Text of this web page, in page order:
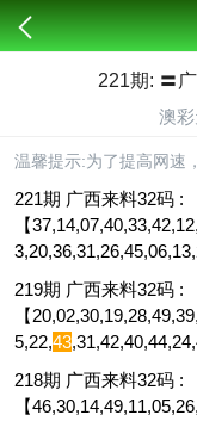
221期: 〓
澳
温馨提示:为了提高网速
221期 广西来料32码 :
【
219期 广西来料32码 :
【
5,22,43
218期 广西来料32码 :
【